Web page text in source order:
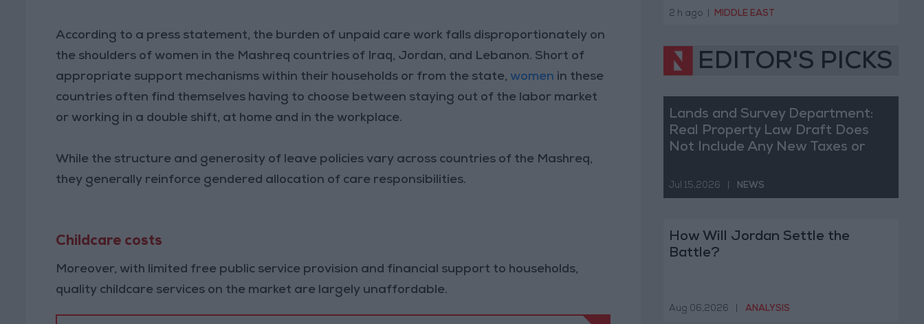
According to a press statement, the burden of unpaid care work falls disproportionately on
the shoulders of women in the Mashreq countries of Iraq, Jordan, and Lebanon. Short of
appropriate support mechanisms within their households or from the state,women in these
countries often find themselves having to choose between staying out of the labor market
or working in a double shift, at home and in the workplace.
While the structure and generosity of leave policies vary across countries of the Mashreq,
they generally reinforce gendered allocation of care responsibilities.
Childcare costs
Moreover, with limited free public service provision and financial support to households,
quality childcare services on the market are largely unaffordable.
Tents in Gaza Strip
2 h ago MIDDLE EAST
EDITOR'S PICKS
Lands and Survey Department:
Real Property Law Draft Does
Not Include Any New Taxes or
Jul 15,2026 NEWS
How Will Jordan Settle the
Battle?
Aug 06,2026 ANALYSIS